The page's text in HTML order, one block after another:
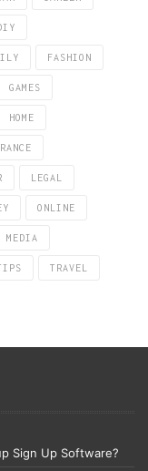
FASHION
GAMES
HOME
LEGAL
ONLINE
MEDIA
TRAVEL
Sign Up Software?